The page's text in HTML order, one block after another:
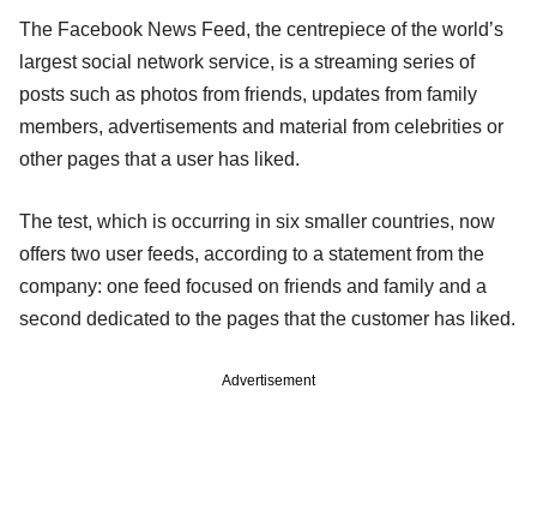
The Facebook News Feed, the centrepiece of the world’s
largest social network service, is a streaming series of
posts such as photos from friends, updates from family
members, advertisements and material from celebrities or
other pages that a user has liked.
The test, which is occurring in six smaller countries, now
offers two user feeds, according to a statement from the
company: one feed focused on friends and family and a
second dedicated to the pages that the customer has liked.
Advertisement